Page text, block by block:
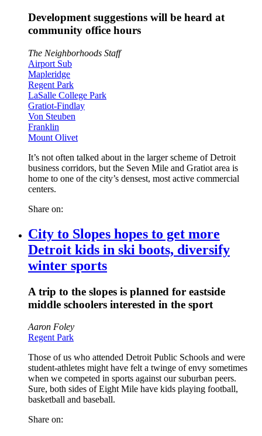
Development suggestions will be heard at
community office hours
The Neighborhoods Staff
Airport Sub
Mapleridge
Regent Park
LaSalle College Park
Gratiot-Findlay
Von Steuben
Franklin
Mount Olivet
It’s not often talked about in the larger scheme of Detroit
business corridors, but the Seven Mile and Gratiot area is
home to one of the city’s densest, most active commercial
centers.
Share on:
City to Slopes hopes to get more
Detroit kids in ski boots, diversify
winter sports
A trip to the slopes is planned for eastside
middle schoolers interested in the sport
Aaron Foley
Regent Park
Those of us who attended Detroit Public Schools and were
student-athletes might have felt a twinge of envy sometimes
when we competed in sports against our suburban peers.
Sure, both sides of Eight Mile have kids playing football,
basketball and baseball.
Share on: